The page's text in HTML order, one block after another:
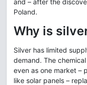
and – after the
Poland.
Why is
Silver has limited
demand. The
even as one market –
like solar panels –